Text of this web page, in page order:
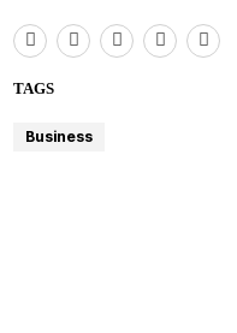
TAGS
Business